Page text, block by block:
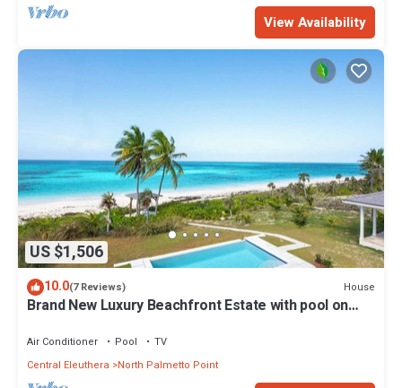
View Availability
US $1,506
10.0(7 Reviews) House
Brand New Luxury Beachfront Estate with pool on
Air Conditioner Pool
TV
Central Eleuthera
North Palmetto Point